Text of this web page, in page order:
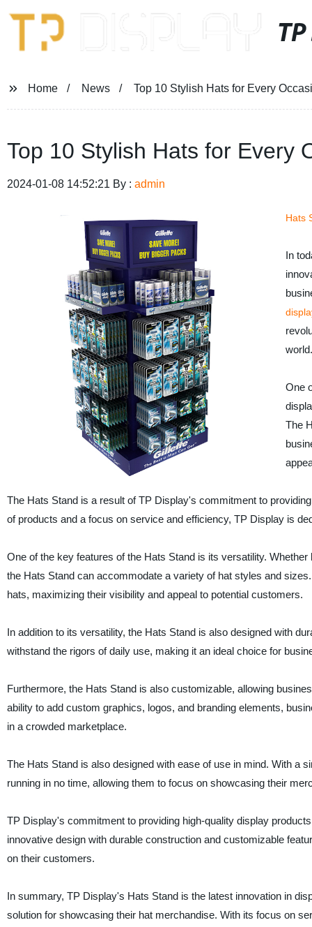
Home News Top 10 Stylish Hats for Every
Top 10 Stylish Hats for Every
2024-01-08 14:52:21 By : admin
Hats
In
world.
One
The
The Hats Stand is a result of TP Display's commitment to
of products and a focus on service and efficiency, TP Display is
One of the key features of the Hats Stand is its versatility.
the Hats Stand can accommodate a variety of hat styles and
hats, maximizing their visibility and appeal to potential customers.
In addition to its versatility, the Hats Stand is also designed with
withstand the rigors of daily use, making it an ideal choice for
Furthermore, the Hats Stand is also customizable, allowing
ability to add custom graphics, logos, and branding elements,
in a crowded marketplace.
The Hats Stand is also designed with ease of use in mind. With a
running in no time, allowing them to focus on showcasing their
TP Display's commitment to providing high-quality display
innovative design with durable construction and customizable
on their customers.
In summary, TP Display's Hats Stand is the latest innovation in
solution for showcasing their hat merchandise. With its focus on